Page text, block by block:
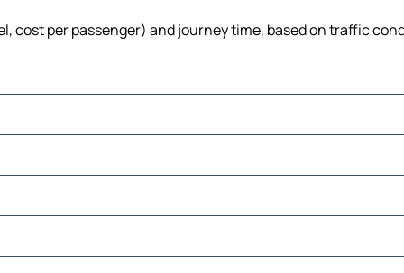
cost per passenger) and journey time, based on traffic